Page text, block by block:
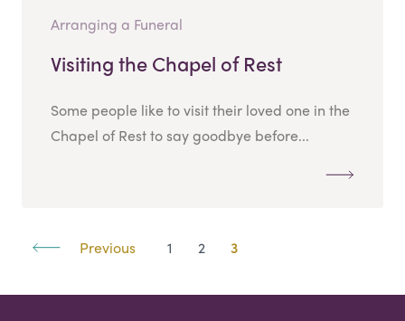
Arranging a Funeral
Visiting the Chapel of Rest
Some people like to visit their loved one in the
Chapel of Rest to say goodbye before...
Previous 1 2 3